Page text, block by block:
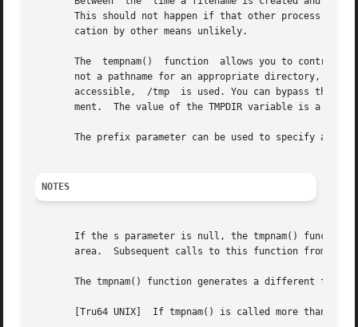
This should not happen if that other process
       cation by other means unlikely.
The  tempnam()  function  allows you to control
not a pathname for an appropriate directory, the
accessible,  /tmp  is used. You can bypass the
ment.  The value of the TMPDIR variable is a
The prefix parameter can be used to specify a
NOTES
If the s parameter is null, the tmpnam()
area.  Subsequent calls to this function from the
The tmpnam() function generates a different
[Tru64 UNIX]  If tmpnam() is called more than